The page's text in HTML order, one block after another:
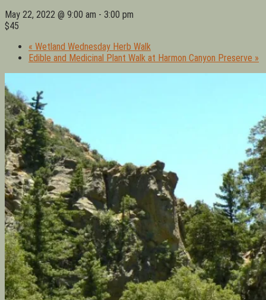
May 22, 2022 @ 9:00 am - 3:00 pm
$45
« Wetland Wednesday Herb Walk
Edible and Medicinal Plant Walk at Harmon Canyon Preserve »